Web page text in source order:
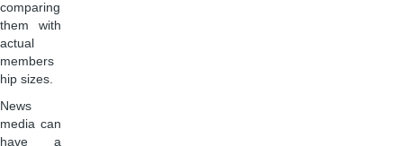
comparing
them with
actual
members
hip sizes.
News
media can
have a